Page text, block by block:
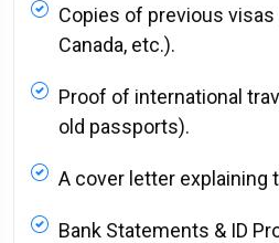
Copies of previous visas
Canada, etc.).
Proof of international
old passports).
A cover letter explaining
Bank Statements & ID